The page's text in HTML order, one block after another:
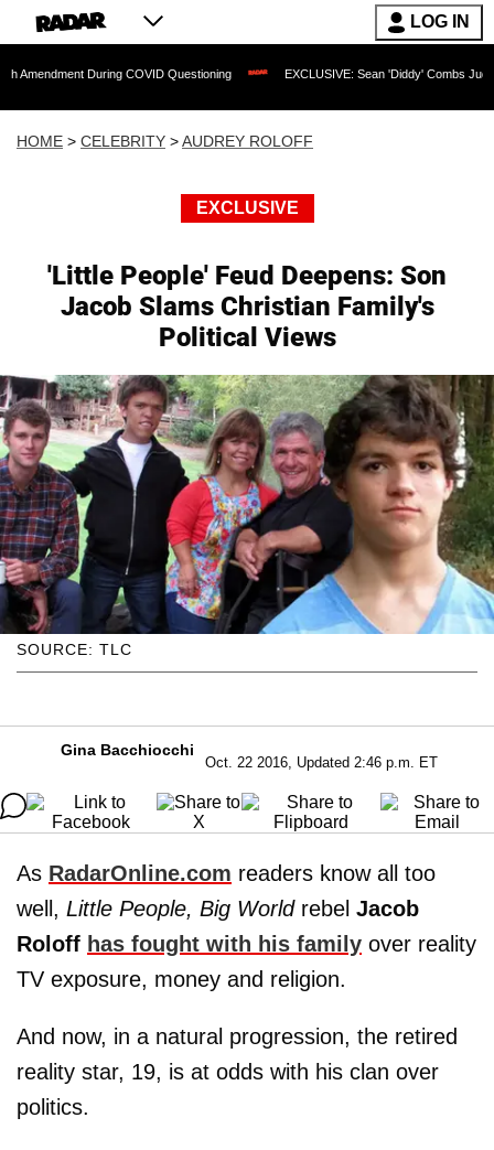
LOG IN
During COVID Questioning EXCLUSIVE: Sean 'Diddy' Combs Judge Rejects
HOME > CELEBRITY >AUDREY ROLOFF
EXCLUSIVE
'Little People' Feud Deepens: Son
Jacob Slams Christian Family's
Political Views
SOURCE: TLC
Gina Bacchiocchi
Oct. 22 2016, Updated 2:46 p.m. ET
As RadarOnline.com readers know all too
well, Little People, Big Worldrebel Jacob
Roloff has fought with his family over reality
TV exposure, money and religion.
And now, in a natural progression, the retired
reality star, 19, is at odds with his clan over
politics.